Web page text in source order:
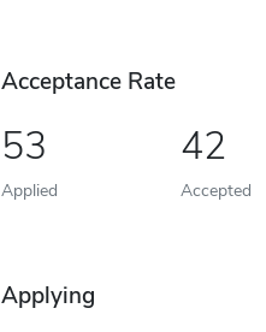
Acceptance Rate
53
Applied
42
Accepted
Applying